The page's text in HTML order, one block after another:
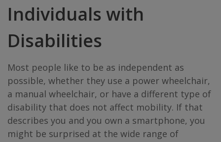
Individuals with
Disabilities
Most people like to be as independent as
possible, whether they use a power wheelchair,
a manual wheelchair, or have a different type of
disability that does not affect mobility. If that
describes you and you own a smartphone, you
might be surprised at the wide range of